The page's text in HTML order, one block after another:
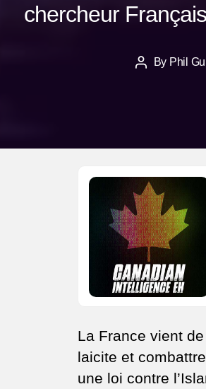
chercheur
PostBy Phil
La France vient
laicite et
une loi contre